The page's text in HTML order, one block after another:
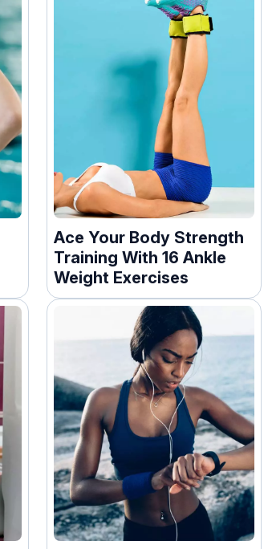
Ace Your Body Strength
Training With 16 Ankle
Weight Exercises